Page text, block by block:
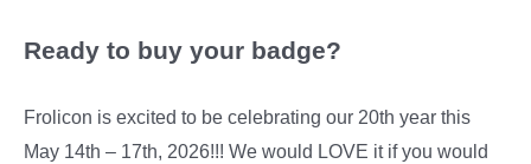
Ready to buy your badge?
Frolicon is excited to be celebrating our 20th year this
May 14th – 17th, 2026!!! We would LOVE it if you would